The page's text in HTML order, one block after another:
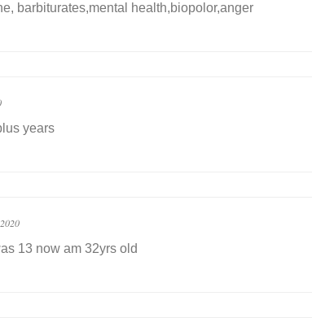
barbiturates,mental health,biopolor,anger
years
13 now am 32yrs old